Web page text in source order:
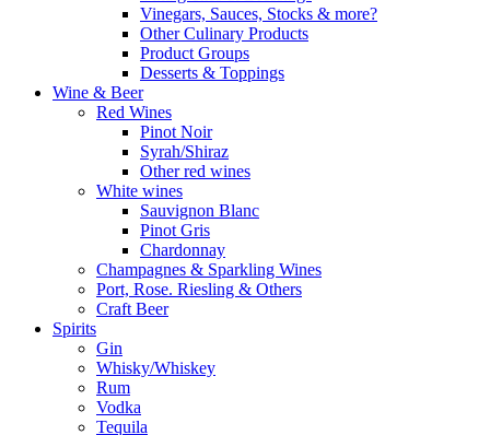
Vinegars, Sauces, Stocks & more?
Other Culinary Products
Product Groups
Desserts & Toppings
Wine & Beer
Red Wines
Pinot Noir
Syrah/Shiraz
Other red wines
White wines
Sauvignon Blanc
Pinot Gris
Chardonnay
Champagnes & Sparkling Wines
Port, Rose. Riesling & Others
Craft Beer
Spirits
Gin
Whisky/Whiskey
Rum
Vodka
Tequila